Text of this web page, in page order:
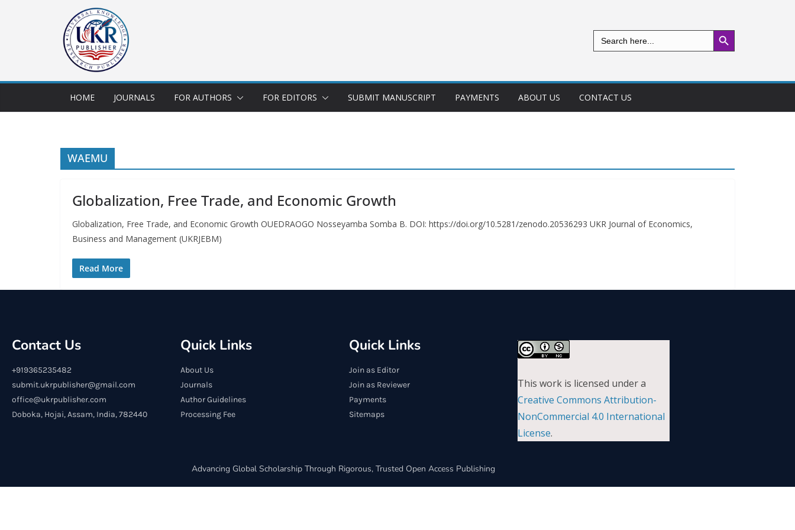
Search
for:
Search Button
HOME JOURNALS FOR AUTHORS FOR EDITORS SUBMIT MANUSCRIPT PAYMENTS ABOUT US CONTACT US
WAEMU
Globalization, Free Trade, and Economic Growth
Globalization, Free Trade, and Economic Growth OUEDRAOGO Nosseyamba Somba B. DOI: https://doi.org/10.5281/zenodo.20536293 UKR Journal of Economics,
Business and Management (UKRJEBM)
Read More
Contact Us
+919365235482
submit.ukrpublisher@gmail.com
office@ukrpublisher.com
Doboka, Hojai, Assam, India, 782440
Quick Links
About Us
Journals
Author Guidelines
Processing Fee
Quick Links
Join as Editor
Join as Reviewer
Payments
Sitemaps
This work is licensed under a
Creative Commons Attribution-
NonCommercial 4.0 International
License.
Advancing Global Scholarship Through Rigorous, Trusted Open Access Publishing